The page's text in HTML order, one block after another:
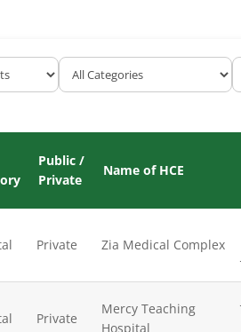
Public /
Private
Name of HCE
Private Zia Medical Complex
Private
Mercy Teaching
Hospital